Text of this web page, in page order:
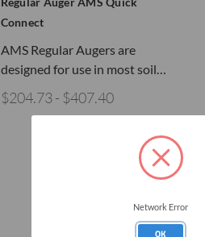
Connect
AMS Regular Augers are
designed for use in most soil…
$204.73 - $407.40
Network Error
OK